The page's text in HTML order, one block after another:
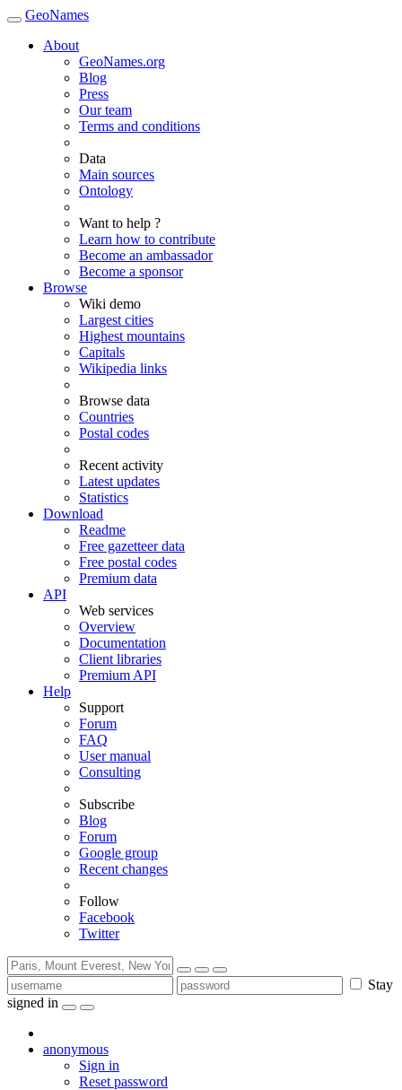
GeoNames
About
GeoNames.org
Blog
Press
Our team
Terms and conditions
Data
Main sources
Ontology
Want to help ?
Learn how to contribute
Become an ambassador
Become a sponsor
Browse
Wiki demo
Largest cities
Highest mountains
Capitals
Wikipedia links
Browse data
Countries
Postal codes
Recent activity
Latest updates
Statistics
Download
Readme
Free gazetteer data
Free postal codes
Premium data
API
Web services
Overview
Documentation
Client libraries
Premium API
Help
Support
Forum
FAQ
User manual
Consulting
Subscribe
Blog
Forum
Google group
Recent changes
Follow
Facebook
Twitter
Stay
signed in
anonymous
Sign in
Reset password